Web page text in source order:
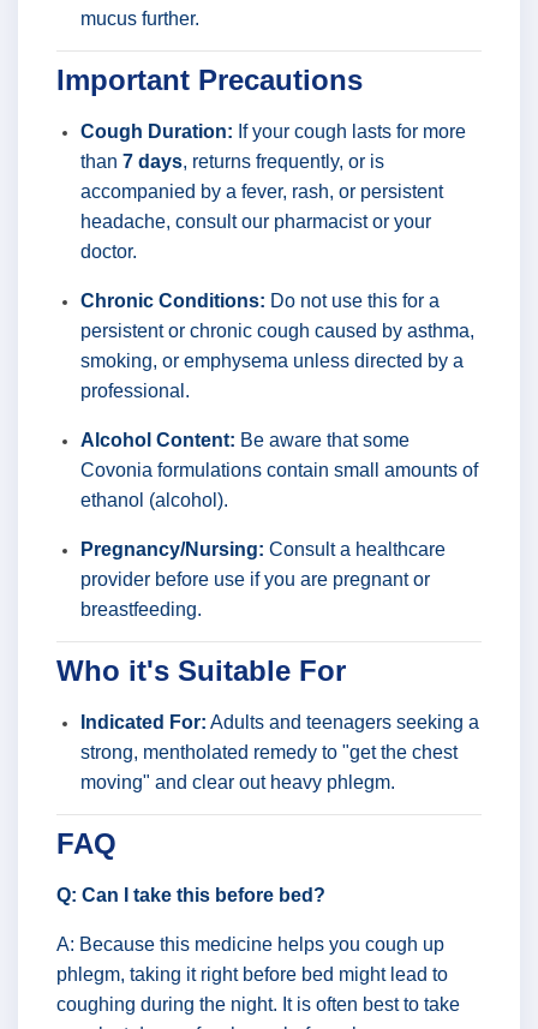
mucus further.
Important Precautions
Cough Duration: If your cough lasts for more
than 7 days, returns frequently, or is
accompanied by a fever, rash, or persistent
headache, consult our pharmacist or your
doctor.
Chronic Conditions: Do not use this for a
persistent or chronic cough caused by asthma,
smoking, or emphysema unless directed by a
professional.
Alcohol Content: Be aware that some
Covonia formulations contain small amounts of
ethanol (alcohol).
Pregnancy/Nursing: Consult a healthcare
provider before use if you are pregnant or
breastfeeding.
Who it's Suitable For
Indicated For: Adults and teenagers seeking a
strong, mentholated remedy to "get the chest
moving" and clear out heavy phlegm.
FAQ
Q: Can I take this before bed?
A: Because this medicine helps you cough up
phlegm, taking it right before bed might lead to
coughing during the night. It is often best to take